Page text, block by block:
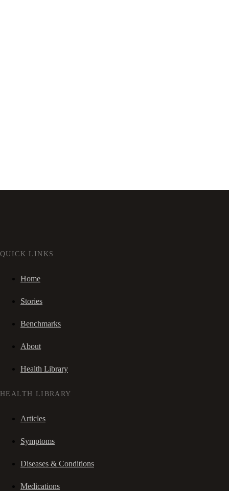
QUICK LINKS
Home
Stories
Benchmarks
About
Health Library
HEALTH LIBRARY
Articles
Symptoms
Diseases & Conditions
Medications